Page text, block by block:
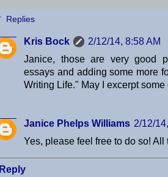
Replies
Kris Bock
2/12/14, 8:58 AM
Janice, those are very good
essays and adding some more
Writing Life." May I excerpt
Janice Phelps Williams 2/12/
Yes, please feel free to do so! All
Reply